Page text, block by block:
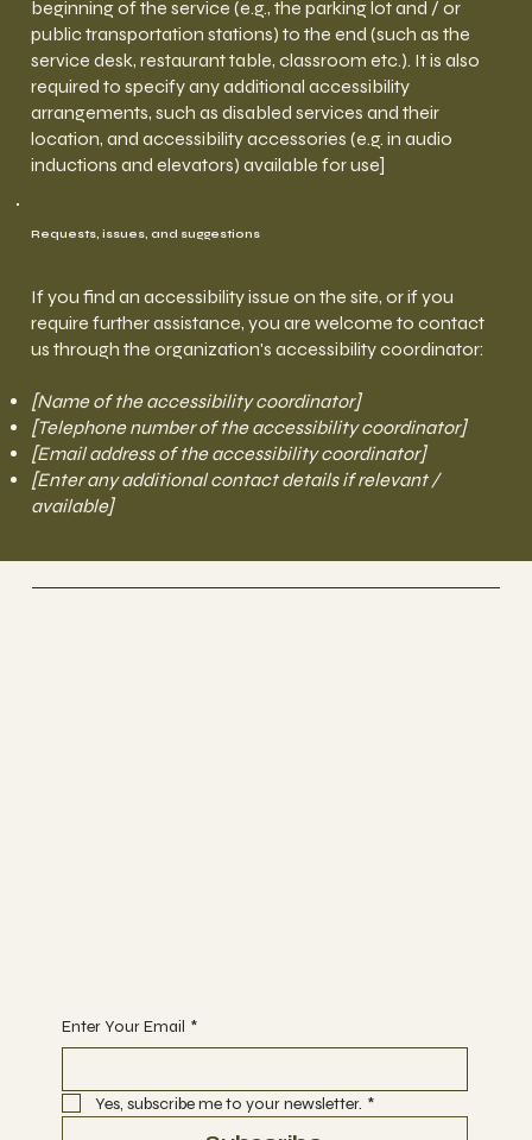
beginning of the service (e.g., the parking lot and / or
public transportation stations) to the end (such as the
service desk, restaurant table, classroom etc.). It is also
required to specify any additional accessibility
arrangements, such as disabled services and their
location, and accessibility accessories (e.g. in audio
inductions and elevators) available for use]
Requests, issues, and suggestions
If you find an accessibility issue on the site, or if you
require further assistance, you are welcome to contact
us through the organization's accessibility coordinator:
[Name of the accessibility coordinator]
[Telephone number of the accessibility coordinator]
[Email address of the accessibility coordinator]
[Enter any additional contact details if relevant /
available]
Enter Your Email *
Yes, subscribe me to your newsletter. *